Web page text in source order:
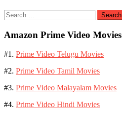
Search
for:
Amazon Prime Video Movies
#1. Prime Video Telugu Movies
#2. Prime Video Tamil Movies
#3. Prime Video Malayalam Movies
#4. Prime Video Hindi Movies